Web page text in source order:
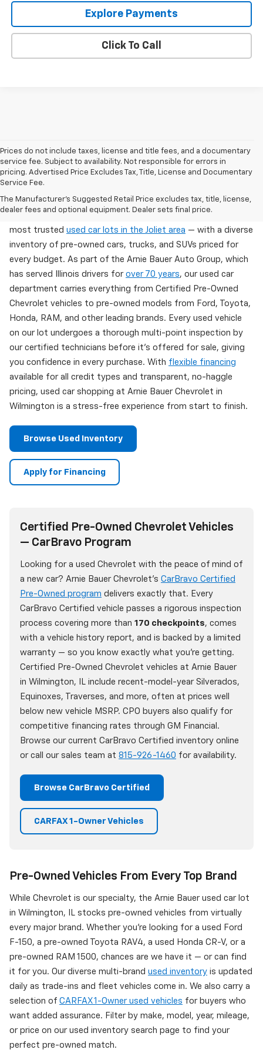
Explore Payments
Click To Call
Prices do not include taxes, license and title fees, and a documentary
service fee. Subject to availability. Not responsible for errors in
pricing. Advertised Price Excludes Tax, Title, License and Documentary
Service Fee.
The Manufacturer's Suggested Retail Price excludes tax, title, license,
dealer fees and optional equipment. Dealer sets final price.
Used Cars For Sale In Wilmington, IL
Arnie Bauer Chevrolet in Wilmington, IL offers one of the
most trusted used car lots in the Joliet area — with a diverse
inventory of pre-owned cars, trucks, and SUVs priced for
every budget. As part of the Arnie Bauer Auto Group, which
has served Illinois drivers for over 70 years, our used car
department carries everything from Certified Pre-Owned
Chevrolet vehicles to pre-owned models from Ford, Toyota,
Honda, RAM, and other leading brands. Every used vehicle
on our lot undergoes a thorough multi-point inspection by
our certified technicians before it's offered for sale, giving
you confidence in every purchase. With flexible financing
available for all credit types and transparent, no-haggle
pricing, used car shopping at Arnie Bauer Chevrolet in
Wilmington is a stress-free experience from start to finish.
Browse Used Inventory
Apply for Financing
Certified Pre-Owned Chevrolet Vehicles
— CarBravo Program
Looking for a used Chevrolet with the peace of mind of
a new car? Arnie Bauer Chevrolet's CarBravo Certified
Pre-Owned program delivers exactly that. Every
CarBravo Certified vehicle passes a rigorous inspection
process covering more than 170 checkpoints, comes
with a vehicle history report, and is backed by a limited
warranty — so you know exactly what you're getting.
Certified Pre-Owned Chevrolet vehicles at Arnie Bauer
in Wilmington, IL include recent-model-year Silverados,
Equinoxes, Traverses, and more, often at prices well
below new vehicle MSRP. CPO buyers also qualify for
competitive financing rates through GM Financial.
Browse our current CarBravo Certified inventory online
or call our sales team at 815-926-1460 for availability.
Browse CarBravo Certified
CARFAX 1-Owner Vehicles
Pre-Owned Vehicles From Every Top Brand
While Chevrolet is our specialty, the Arnie Bauer used car lot
in Wilmington, IL stocks pre-owned vehicles from virtually
every major brand. Whether you're looking for a used Ford
F-150, a pre-owned Toyota RAV4, a used Honda CR-V, or a
pre-owned RAM 1500, chances are we have it — or can find
it for you. Our diverse multi-brand used inventory is updated
daily as trade-ins and fleet vehicles come in. We also carry a
selection of CARFAX 1-Owner used vehicles for buyers who
want added assurance. Filter by make, model, year, mileage,
or price on our used inventory search page to find your
perfect pre-owned match.